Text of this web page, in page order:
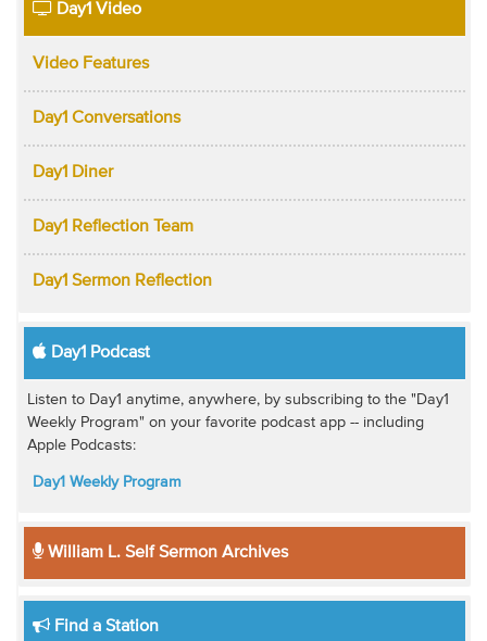
Day1 Video
Video Features
Day1 Conversations
Day1 Diner
Day1 Reflection Team
Day1 Sermon Reflection
Day1 Podcast
Listen to Day1 anytime, anywhere, by subscribing to the "Day1
Weekly Program" on your favorite podcast app -- including
Apple Podcasts:
Day1 Weekly Program
William L. Self Sermon Archives
Find a Station